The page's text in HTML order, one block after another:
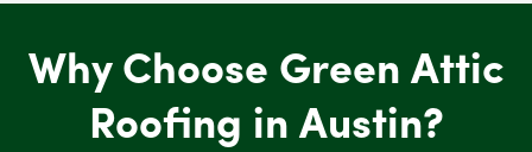
Why Choose Green Attic
Roofing in Austin?